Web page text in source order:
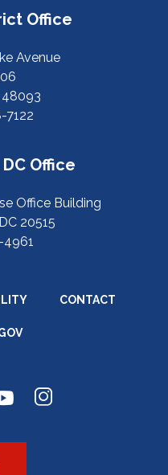
Office
Avenue
48093
7122
Office
Office Building
20515
4961
CONTACT